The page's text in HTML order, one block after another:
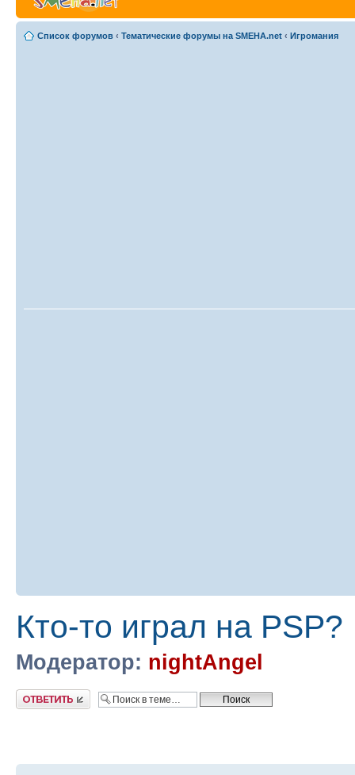
Список форумов ‹ Тематические форумы на SMEHA.net ‹ Игромания
Кто-то играл на PSP?
Модератор: nightAngel
Ответить